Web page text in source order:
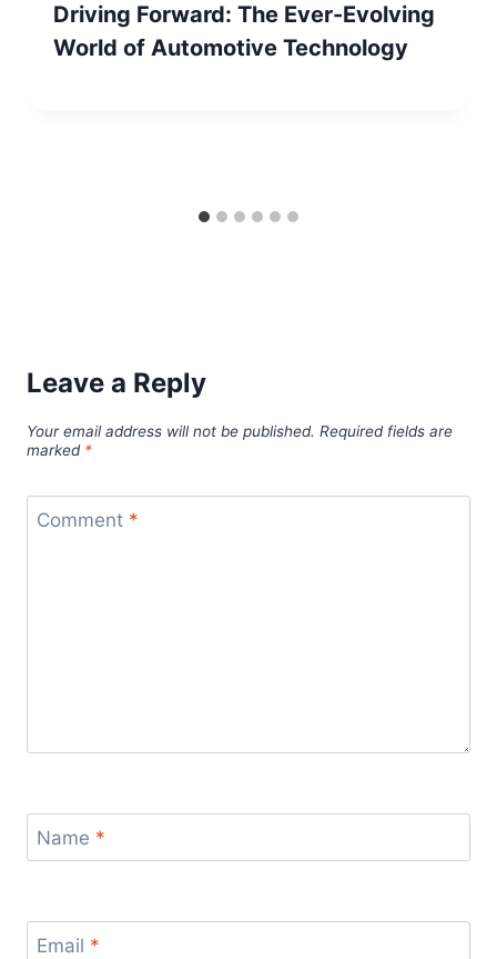
Driving Forward: The Ever-Evolving
World of Automotive Technology
Leave a Reply
Your email address will not be published. Required fields are
marked *
Comment *
Name *
Email *